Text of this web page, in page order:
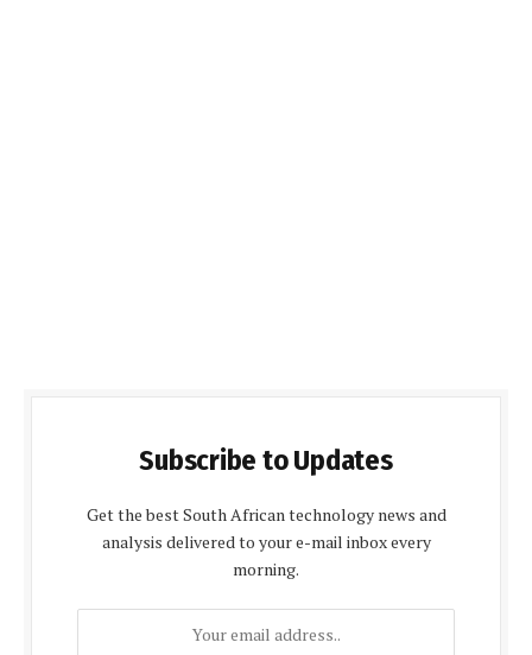
Subscribe to Updates
Get the best South African technology news and
analysis delivered to your e-mail inbox every
morning.